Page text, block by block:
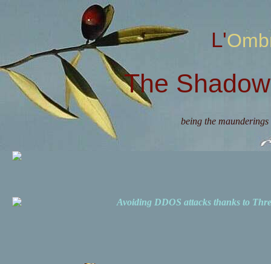
The
being the
Avoiding DDOS attacks thanks to